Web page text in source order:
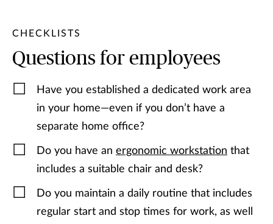
CHECKLISTS
Questions for employees
Have you established a dedicated work area
in your home—even if you don’t have a
separate home office?
Do you have an ergonomic workstation that
includes a suitable chair and desk?
Do you maintain a daily routine that includes
regular start and stop times for work, as well